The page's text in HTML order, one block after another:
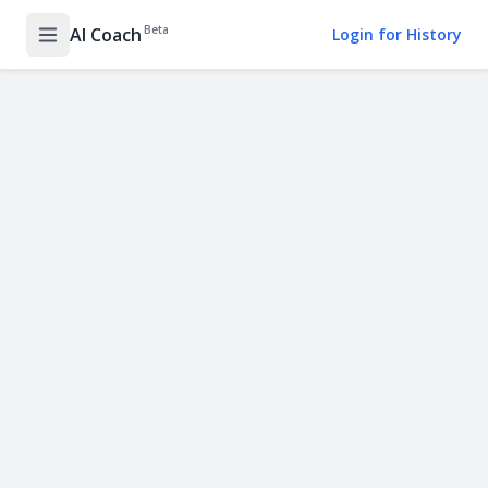
AI Coach Beta Login for History